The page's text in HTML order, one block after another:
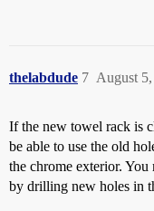
thelabdude August
7
If the new towel rack is
be able to use the old
the chrome exterior.
by drilling new holes in